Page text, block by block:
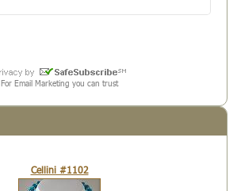
For Email Marketing you can trust
Cellini #1102